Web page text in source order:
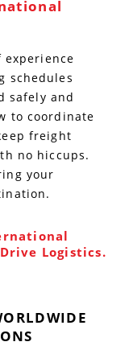
experience
schedules
safely and
to coordinate
freight
no hiccups.
your
Logistics.